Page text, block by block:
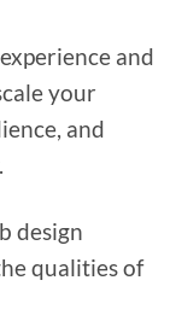
and
your
and
design
qualities of